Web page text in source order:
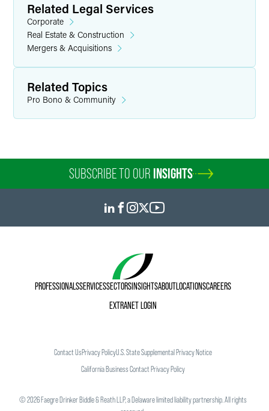
Related Legal Services
Corporate
Real Estate & Construction
Mergers & Acquisitions
Related Topics
Pro Bono & Community
SUBSCRIBE TO OUR INSIGHTS
PROFESSIONALSSERVICESSECTORSINSIGHTSABOUTLOCATIONSCAREERS
EXTRANET LOGIN
Contact UsPrivacy PolicyU.S. State Supplemental Privacy Notice
California Business Contact Privacy Policy
©2026Faegre Drinker Biddle & Reath LLP, a Delaware limited liability partnership. All rights